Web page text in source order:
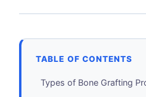
TABLE OF CONTENTS
Types of Bone Grafting